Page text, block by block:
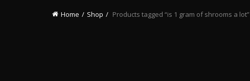
Home Shop Products tagged “is 1 gram of shrooms a lot”